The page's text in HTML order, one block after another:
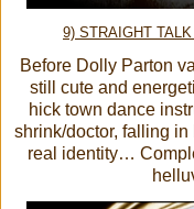
9) STRAIGHT
Before Dolly Parton
still cute and
hick town dance
shrink/doctor, falling
real identity…